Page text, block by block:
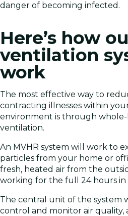
danger of becoming infected.
Here’s how
ventilation
work
The most effective way to
contracting illnesses within
environment is through
ventilation.
An MVHR system will work to
particles from your home or
fresh, heated air from the
working for the full 24 hours in
The central unit of the system
control and monitor air quality,